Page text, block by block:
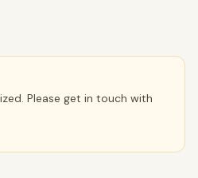
Please get in touch with